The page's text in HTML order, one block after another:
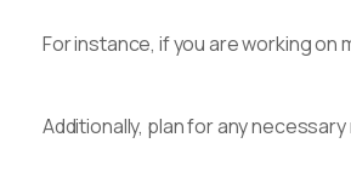
For instance, if you are working
Additionally, plan for any